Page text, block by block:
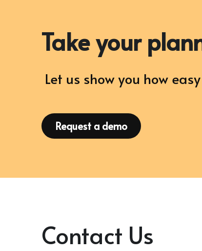
Take your
Let us show you how
Request a demo
Contact Us